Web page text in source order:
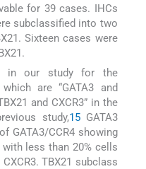
for 39 cases. IHCs
subclassified into two
Sixteen cases were
in our study for the
are “GATA3 and
and CXCR3” in the
study,15GATA3
GATA3/CCR4 showing
less than 20% cells
TBX21 subclass